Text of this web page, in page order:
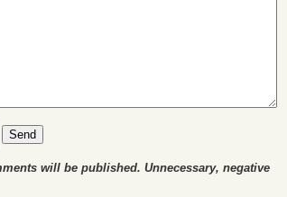
Send
will be published. Unnecessary, negative